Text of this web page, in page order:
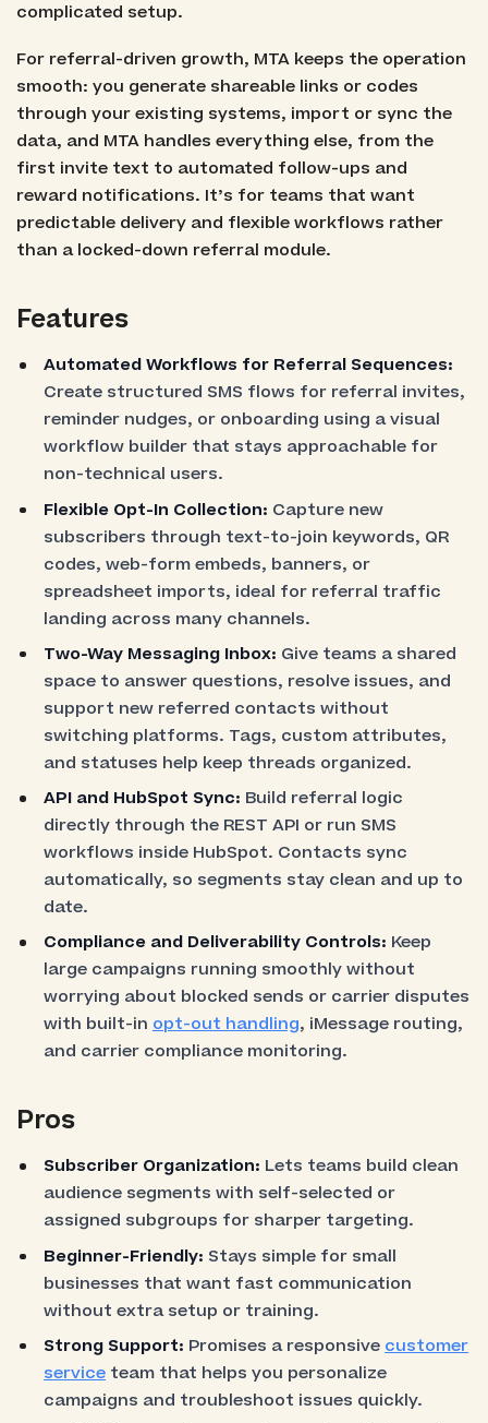
complicated setup.
For referral-driven growth, MTA keeps the operation
smooth: you generate shareable links or codes
through your existing systems, import or sync the
data, and MTA handles everything else, from the
first invite text to automated follow-ups and
reward notifications. It’s for teams that want
predictable delivery and flexible workflows rather
than a locked-down referral module.
Features
Automated Workflows for Referral Sequences:
Create structured SMS flows for referral invites,
reminder nudges, or onboarding using a visual
workflow builder that stays approachable for
non-technical users.
Flexible Opt-In Collection: Capture new
subscribers through text-to-join keywords, QR
codes, web-form embeds, banners, or
spreadsheet imports, ideal for referral traffic
landing across many channels.
Two-Way Messaging Inbox: Give teams a shared
space to answer questions, resolve issues, and
support new referred contacts without
switching platforms. Tags, custom attributes,
and statuses help keep threads organized.
API and HubSpot Sync: Build referral logic
directly through the REST API or run SMS
workflows inside HubSpot. Contacts sync
automatically, so segments stay clean and up to
date.
Compliance and Deliverability Controls: Keep
large campaigns running smoothly without
worrying about blocked sends or carrier disputes
with built-inopt-out handling, iMessage routing,
and carrier compliance monitoring.
Pros
Subscriber Organization: Lets teams build clean
audience segments with self-selected or
assigned subgroups for sharper targeting.
Beginner-Friendly: Stays simple for small
businesses that want fast communication
without extra setup or training.
Strong Support: Promises a responsive customer
service team that helps you personalize
campaigns and troubleshoot issues quickly.